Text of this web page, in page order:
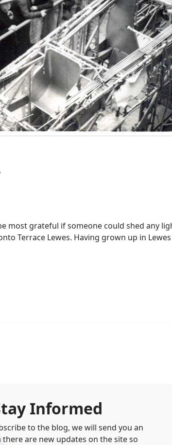
most grateful if someone could shed any
Terrace Lewes. Having grown up in
Informed
to the blog, we will send you an
there are new updates on the site so